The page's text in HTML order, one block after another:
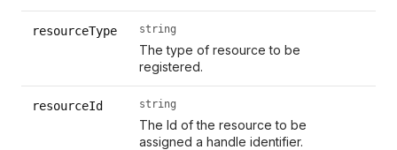
resourceType string
The type of resource to be
registered.
resourceId string
The Id of the resource to be
assigned a handle identifier.